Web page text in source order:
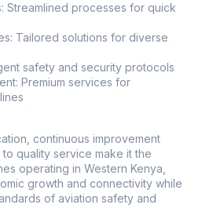
Streamlined processes for quick
Tailored solutions for diverse
safety and security protocols
Premium services for
continuous improvement
quality service make it the
operating in Western Kenya,
growth and connectivity while
of aviation safety and